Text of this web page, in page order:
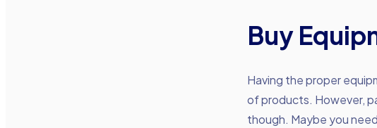
Buy
Having the proper
of products. However,
though. Maybe you